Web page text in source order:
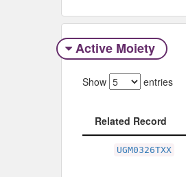
Active Moiety
Show entries
Related Record
UGM0326TXX